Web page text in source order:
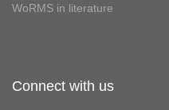
WoRMS in literature
Connect with us